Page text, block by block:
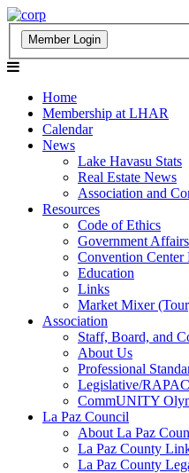
Home
Membership at LHAR
Calendar
News
Lake Havasu Stats
Real Estate News
Association and
Resources
Code of Ethics
Government Affairs
Convention Center
Education
Links
Market Mixer
Association
Staff, Board, and
About Us
Professional
Legislative/RAPAC
CommUNITY
La Paz Council
About La Paz
La Paz County
La Paz County